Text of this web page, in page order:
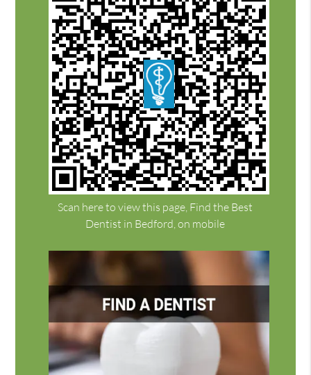
Scan here to view this page, Find the Best
Dentist in Bedford, on mobile